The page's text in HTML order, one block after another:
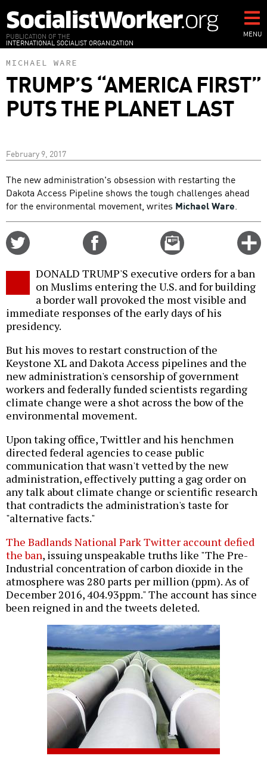
to
main
content
PUBLICATION OF THE
INTERNATIONAL SOCIALIST ORGANIZATION
MENU
MICHAEL WARE
TRUMP’S “AMERICA FIRST”
PUTS THE PLANET LAST
February 9, 2017
The new administration's obsession with restarting the
Dakota Access Pipeline shows the tough challenges ahead
for the environmental movement, writes Michael Ware.
Email
this
DONALD TRUMP'S executive orders for a ban
on Muslims entering the U.S. and for building
a border wall provoked the most visible and
immediate responses of the early days of his
presidency.
But his moves to restart construction of the
Keystone XL and Dakota Access pipelines and the
new administration's censorship of government
workers and federally funded scientists regarding
climate change were a shot across the bow of the
environmental movement.
Upon taking office, Twittler and his henchmen
directed federal agencies to cease public
communication that wasn't vetted by the new
administration, effectively putting a gag order on
any talk about climate change or scientific research
that contradicts the administration's taste for
"alternative facts."
The Badlands National Park Twitter account defied
the ban, issuing unspeakable truths like "The Pre-
Industrial concentration of carbon dioxide in the
atmosphere was 280 parts per million (ppm). As of
December 2016, 404.93ppm." The account has since
been reigned in and the tweets deleted.